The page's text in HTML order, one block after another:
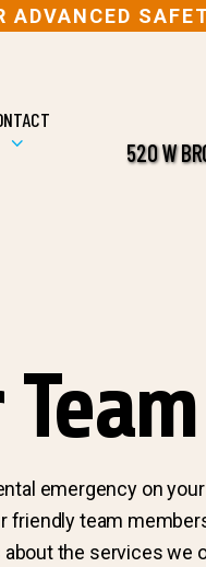
ADVANCED
520 W
emergency on
friendly team
the services we